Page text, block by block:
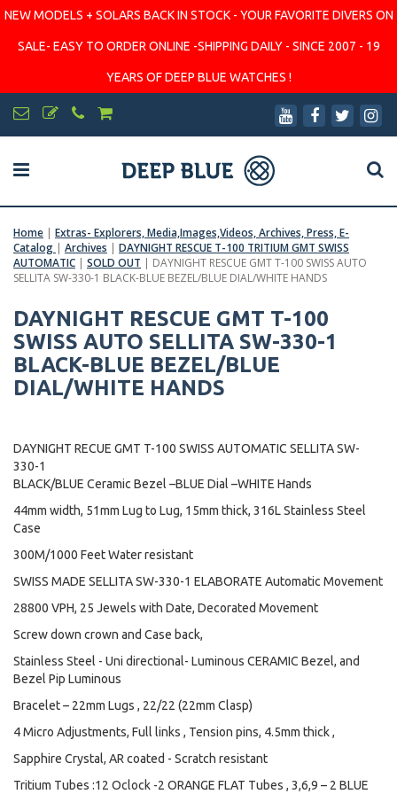
NEW MODELS + SOLARS BACK IN STOCK - YOUR FAVORITE DIVERS ON
SALE- EASY TO ORDER ONLINE -SHIPPING DAILY - SINCE 2007 - 19
YEARS OF DEEP BLUE WATCHES !
Home | Extras- Explorers, Media,Images,Videos, Archives, Press, E-
Catalog | Archives | DAYNIGHT RESCUE T-100 TRITIUM GMT SWISS
AUTOMATIC | SOLD OUT | DAYNIGHT RESCUE GMT T-100 SWISS AUTO
SELLITA SW-330-1 BLACK-BLUE BEZEL/BLUE DIAL/WHITE HANDS
DAYNIGHT RESCUE GMT T-100
SWISS AUTO SELLITA SW-330-1
BLACK-BLUE BEZEL/BLUE
DIAL/WHITE HANDS
DAYNIGHT RECUE GMT T-100 SWISS AUTOMATIC SELLITA SW-
330-1
BLACK/BLUE Ceramic Bezel –BLUE Dial –WHITE Hands
44mm width, 51mm Lug to Lug, 15mm thick, 316L Stainless Steel
Case
300M/1000 Feet Water resistant
SWISS MADE SELLITA SW-330-1 ELABORATE Automatic Movement
28800 VPH, 25 Jewels with Date, Decorated Movement
Screw down crown and Case back,
Stainless Steel - Uni directional- Luminous CERAMIC Bezel, and
Bezel Pip Luminous
Bracelet – 22mm Lugs , 22/22 (22mm Clasp)
4 Micro Adjustments, Full links , Tension pins, 4.5mm thick ,
Sapphire Crystal, AR coated - Scratch resistant
Tritium Tubes :12 Oclock -2 ORANGE FLAT Tubes , 3,6,9 – 2 BLUE